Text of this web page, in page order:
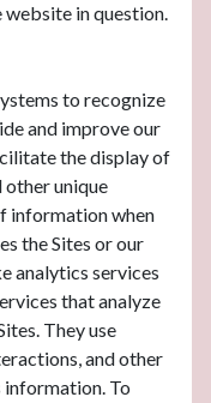
in question.
to recognize
and improve our
the display of
other unique
information when
the Sites or our
analytics services
that analyze
They use
and other
To